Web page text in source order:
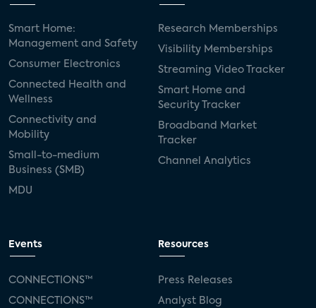
Smart Home:
Management and Safety
Consumer Electronics
Connected Health and
Wellness
Connectivity and
Mobility
Small-to-medium
Business (SMB)
MDU
Research Memberships
Visibility Memberships
Streaming Video Tracker
Smart Home and
Security Tracker
Broadband Market
Tracker
Channel Analytics
Events
CONNECTIONS™
CONNECTIONS™
Resources
Press Releases
Analyst Blog